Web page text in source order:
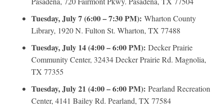
Tuesday, July 7 (6:00 – 7:30 PM): Wharton County
Library, 1920 N. Fulton St. Wharton, TX 77488
Tuesday, July 14 (4:00 – 6:00 PM): Decker Prairie
Community Center, 32434 Decker Prairie Rd. Magnolia,
TX 77355
Tuesday, July 21 (4:00 – 6:00 PM): Pearland Recreation
Center, 4141 Bailey Rd. Pearland, TX 77584